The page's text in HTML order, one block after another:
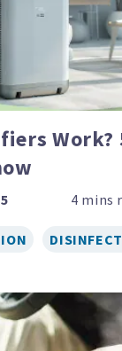
Work?